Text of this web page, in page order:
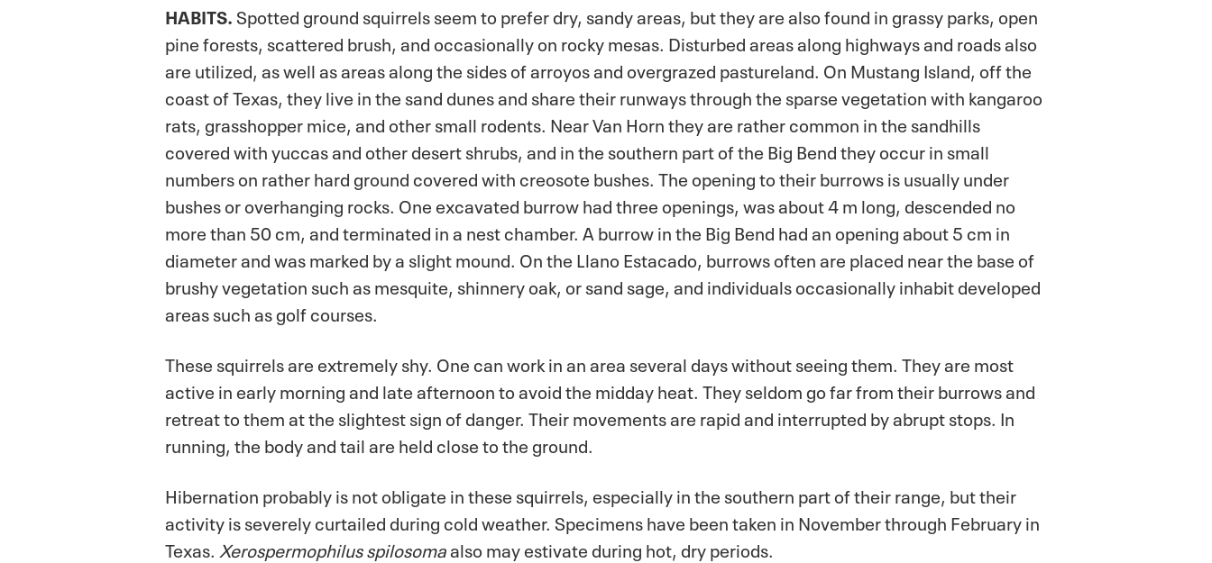
HABITS.Spotted ground squirrels seem to prefer dry, sandy areas, but they are also found in grassy parks, open
pine forests, scattered brush, and occasionally on rocky mesas. Disturbed areas along highways and roads also
are utilized, as well as areas along the sides of arroyos and overgrazed pastureland. On Mustang Island, off the
coast of Texas, they live in the sand dunes and share their runways through the sparse vegetation with kangaroo
rats, grasshopper mice, and other small rodents. Near Van Horn they are rather common in the sandhills
covered with yuccas and other desert shrubs, and in the southern part of the Big Bend they occur in small
numbers on rather hard ground covered with creosote bushes. The opening to their burrows is usually under
bushes or overhanging rocks. One excavated burrow had three openings, was about 4 m long, descended no
more than 50 cm, and terminated in a nest chamber. A burrow in the Big Bend had an opening about 5 cm in
diameter and was marked by a slight mound. On the Llano Estacado, burrows often are placed near the base of
brushy vegetation such as mesquite, shinnery oak, or sand sage, and individuals occasionally inhabit developed
areas such as golf courses.
These squirrels are extremely shy. One can work in an area several days without seeing them. They are most
active in early morning and late afternoon to avoid the midday heat. They seldom go far from their burrows and
retreat to them at the slightest sign of danger. Their movements are rapid and interrupted by abrupt stops. In
running, the body and tail are held close to the ground.
Hibernation probably is not obligate in these squirrels, especially in the southern part of their range, but their
activity is severely curtailed during cold weather. Specimens have been taken in November through February in
Texas. Xerospermophilus spilosomaalso may estivate during hot, dry periods.